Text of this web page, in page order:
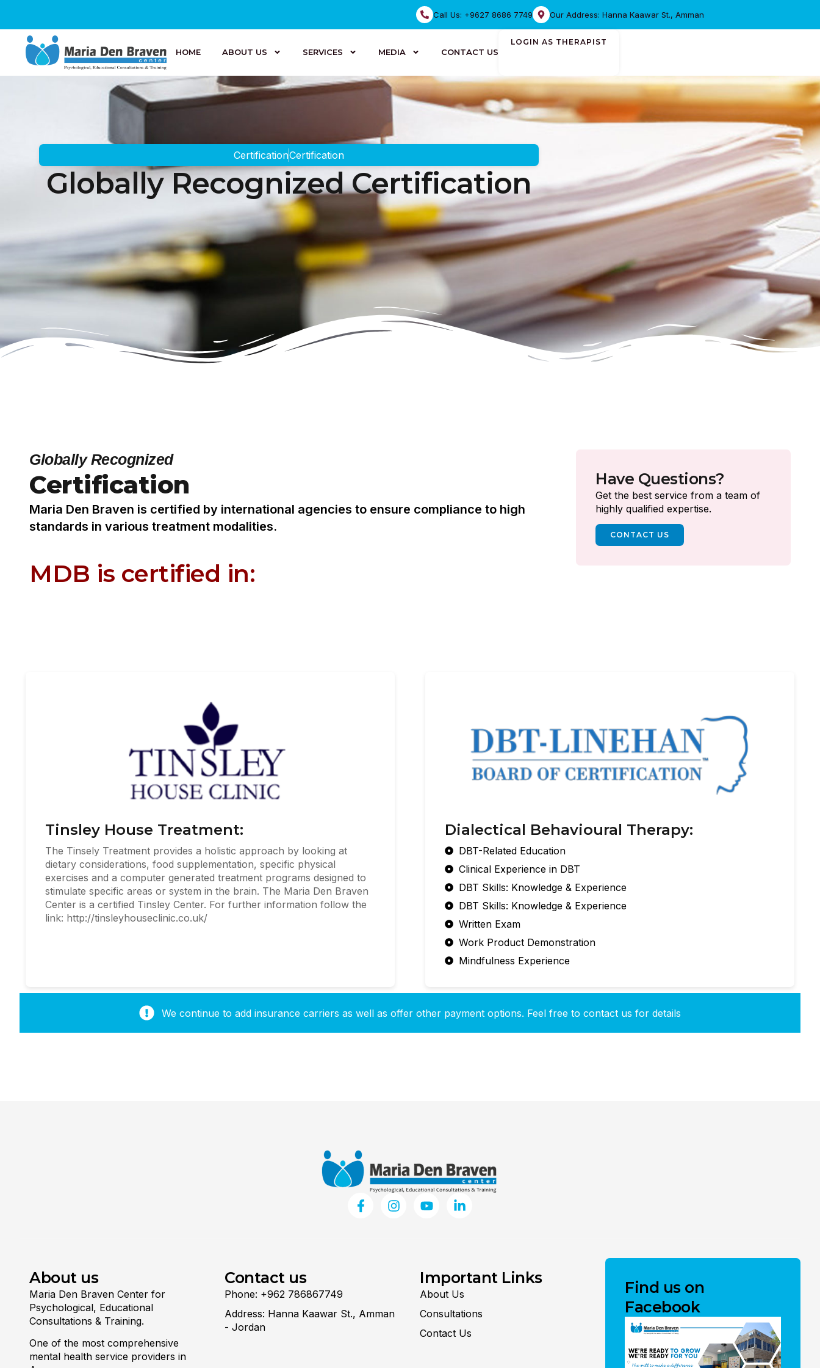
Call Us: +9627 8686 7749 Our Address: Hanna Kaawar St., Amman
HOME ABOUT US SERVICES MEDIA CONTACT US
LOGIN AS THERAPIST
CertificationCertification
Globally Recognized Certification
Globally Recognized
Certification
Maria Den Braven is certified by international agencies to ensure compliance to high
standards in various treatment modalities.
MDB is certified in:
Have Questions?
Get the best service from a team of
highly qualified expertise.
CONTACT US
Tinsley House Treatment:
The Tinsely Treatment provides a holistic approach by looking at
dietary considerations, food supplementation, specific physical
exercises and a computer generated treatment programs designed to
stimulate specific areas or system in the brain. The Maria Den Braven
Center is a certified Tinsley Center. For further information follow the
link: http://tinsleyhouseclinic.co.uk/
Dialectical Behavioural Therapy:
DBT-Related Education
Clinical Experience in DBT
DBT Skills: Knowledge & Experience
DBT Skills: Knowledge & Experience
Written Exam
Work Product Demonstration
Mindfulness Experience
We continue to add insurance carriers as well as offer other payment options. Feel free to contact us for details
About us
Maria Den Braven Center for
Psychological, Educational
Consultations & Training.
One of the most comprehensive
mental health service providers in
Contact us
Phone: +962 786867749
Address: Hanna Kaawar St., Amman
- Jordan
Important Links
About Us
Consultations
Contact Us
Find us on
Facebook